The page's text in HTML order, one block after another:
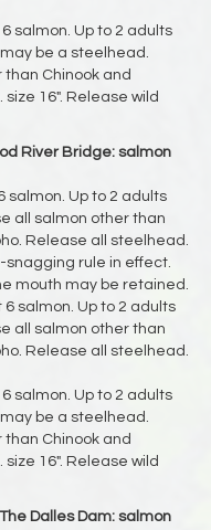
salmon. Up to 2 adults
be a steelhead.
Chinook and
16". Release wild
River Bridge: salmon
salmon. Up to 2 adults
all salmon other than
Release all steelhead.
snagging rule in effect.
mouth may be retained.
6 salmon. Up to 2 adults
all salmon other than
Release all steelhead.
salmon. Up to 2 adults
be a steelhead.
Chinook and
16". Release wild
Dalles Dam: salmon